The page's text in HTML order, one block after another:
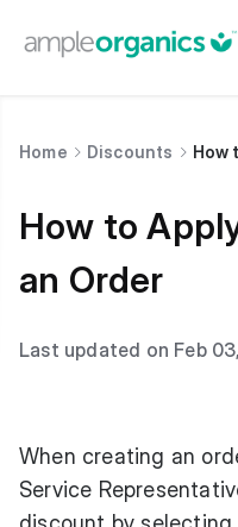
Home Discounts How
How to
an Order
Last updated on Feb
When creating an
Service